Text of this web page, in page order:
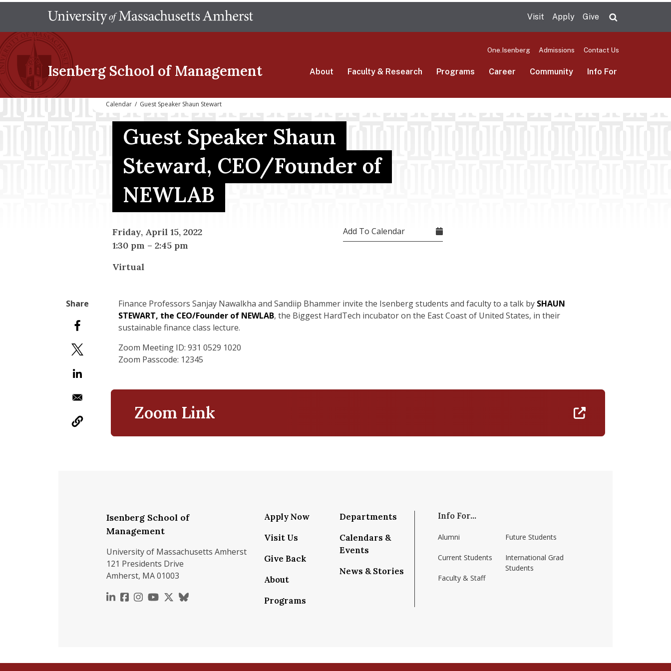
main
Visit Apply Give
Isenberg School of Management
One.Isenberg Admissions Contact Us
About Faculty & Research Programs Career Community Info For
Calendar / Guest Speaker Shaun Stewart
Guest Speaker Shaun
Steward, CEO/Founder of
NEWLAB
Friday, April 15, 2022
1:30 pm – 2:45 pm
Virtual
Add To Calendar
Finance Professors Sanjay Nawalkha and Sandiip Bhammer invite the Isenberg students and faculty to a talk by SHAUN
STEWART, the CEO/Founder of NEWLAB, the Biggest HardTech incubator on the East Coast of United States, in their
sustainable finance class lecture.
Zoom Meeting ID: 931 0529 1020
Zoom Passcode: 12345
Zoom Link
Isenberg School of
Management
University of Massachusetts Amherst
121 Presidents Drive
Amherst, MA 01003
https://www.linkedin.com/school/isenberg-school-of-management-umass-amherst/
https://www.facebook.com/isenbergumass
https://www.instagram.com/isenbergumass
https://www.youtube.com/IsenbergUMass
https://x.com/Isenbergumass
https://bsky.app/profile/isenbergumass.bsky.social
Apply Now
Visit Us
Give Back
About
Programs
Departments
Calendars &
Events
News & Stories
Info For...
Alumni
Current Students
Faculty & Staff
Future Students
International Grad
Students